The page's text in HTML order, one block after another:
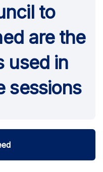
to
are the
used in
sessions